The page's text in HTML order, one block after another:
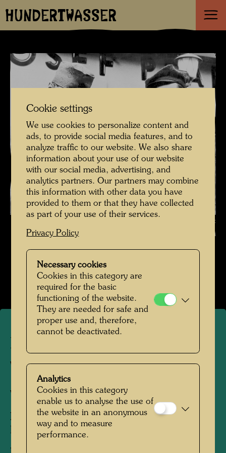
HUNDERTWASSER
Pintorarium - Hundertwasser with Ernst Fuchs , Photographer: Gert
Chesi © Gert Chesi
Pintorarium 1968
Open Image Gallery
Pintorarium - Hundertwasser
with Ernst Fuchs
Vienna, 1968
People Featured in the Photograph:
Friedensreich Hundertwasser, Ernst Fuchs
Cookie settings
We use cookies to personalize content and
ads, to provide social media features, and to
analyze traffic to our website. We also share
information about your use of our website
with our social media, advertising, and
analytics partners. Our partners may combine
this information with other data you have
provided to them or that they have collected
as part of your use of their services.
Privacy Policy
Necessary cookies
Cookies in this category are
required for the basic
functioning of the website.
They are needed for safe and
proper use and, therefore,
cannot be deactivated.
Analytics
Cookies in this category
enable us to analyse the use of
the website in an anonymous
way and to measure
performance.